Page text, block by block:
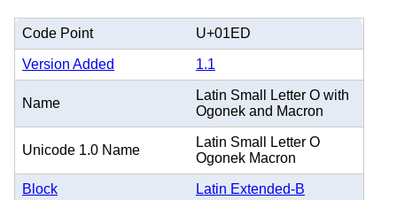
Code Point U+01ED
Version Added 1.1
Name
Latin Small Letter O with
Ogonek and Macron
Unicode 1.0 Name
Latin Small Letter O
Ogonek Macron
Block Latin Extended-B